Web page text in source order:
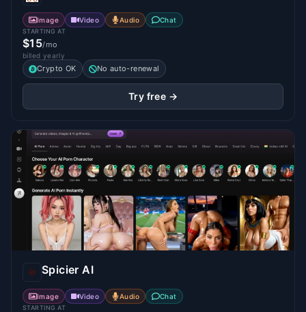
Image Video Audio Chat
STARTING AT
$15/mo
billed yearly
Crypto OK No auto-renewal
Try free →
Spicier AI
Image Video Audio Chat
STARTING AT